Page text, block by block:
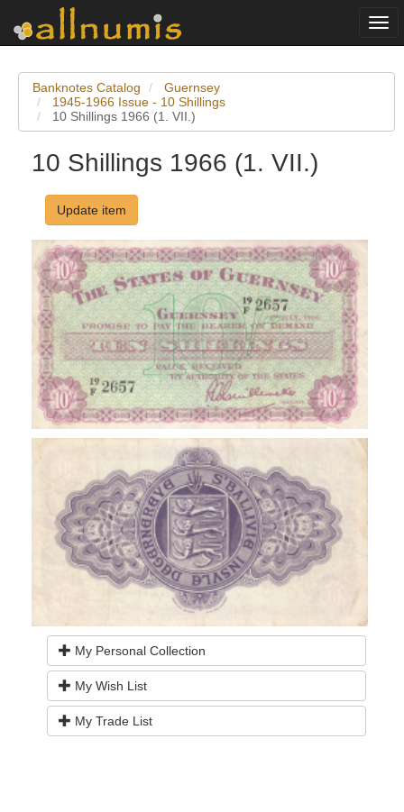
Banknotes Catalog
Guernsey
1945-1966 Issue - 10 Shillings
10 Shillings 1966 (1. VII.)
10 Shillings 1966 (1. VII.)
Update item
My Personal Collection
My Wish List
My Trade List